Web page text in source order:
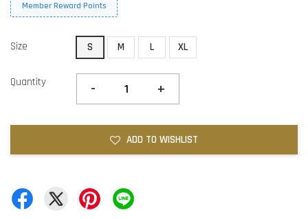
Member Reward Points
Size S M L XL
Quantity - +
ADD TO WISHLIST